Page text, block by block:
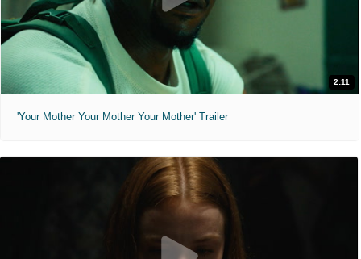
2:11
'Your Mother Your Mother Your Mother' Trailer